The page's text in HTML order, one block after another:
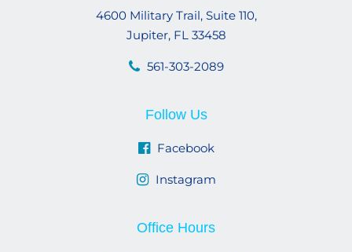
4600 Military Trail, Suite 110,
Jupiter, FL 33458
561-303-2089
Follow Us
Facebook
Instagram
Office Hours